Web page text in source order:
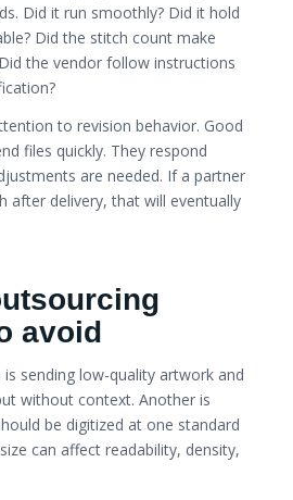
Did it run smoothly? Did it hold
Did the stitch count make
the vendor follow instructions
to revision behavior. Good
files quickly. They respond
are needed. If a partner
after delivery, that will eventually
avoid
sending low-quality artwork and
without context. Another is
be digitized at one standard
can affect readability, density,